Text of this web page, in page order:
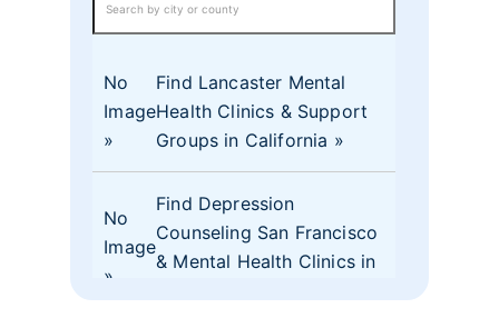
No
Image
Find Lancaster Mental
Health Clinics & Support
Groups in California
No
Image
Find Depression
Counseling San Francisco
& Mental Health Clinics in